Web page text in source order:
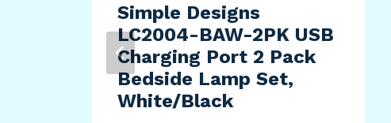
Simple Designs
LC2004-BAW-2PK USB
Charging Port 2 Pack
Bedside Lamp Set,
White/Black